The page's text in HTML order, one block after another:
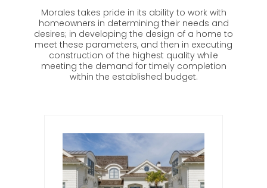
Morales takes pride in its ability to work with
homeowners in determining their needs and
desires; in developing the design of a home to
meet these parameters, and then in executing
construction of the highest quality while
meeting the demand for timely completion
within the established budget.